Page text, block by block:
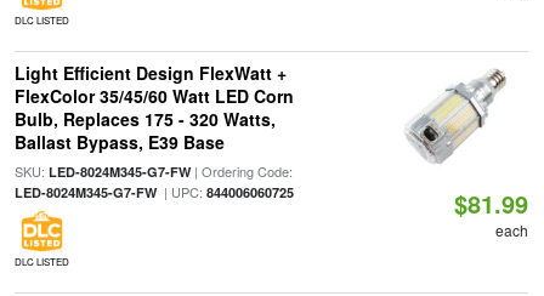
DLC LISTED
Light Efficient Design FlexWatt +
FlexColor 35/45/60 Watt LED Corn
Bulb, Replaces 175 - 320 Watts,
Ballast Bypass, E39 Base
SKU: LED-8024M345-G7-FW| Ordering Code:
LED-8024M345-G7-FW| UPC: 844006060725
DLC LISTED
$81.99
each